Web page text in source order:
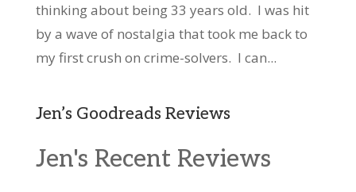
thinking about being 33 years old. I was hit
by a wave of nostalgia that took me back to
my first crush on crime-solvers. I can...
Jen’s Goodreads Reviews
Jen's Recent Reviews